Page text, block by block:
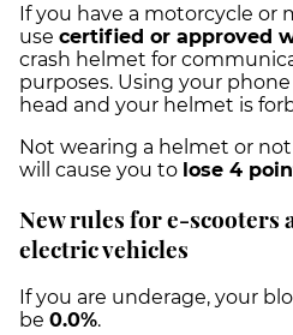
If you have a motorcycle or
use certified or approved
crash helmet for
purposes. Using your
head and your helmet is
Not wearing a helmet or
will cause you to lose 4
New rules for e-scooters
electric vehicles
If you are underage, your
be 0.0%.